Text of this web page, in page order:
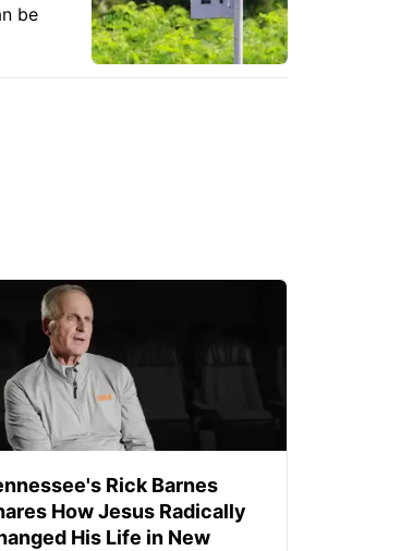
be
Rick Barnes
How Jesus Radically
His Life in New